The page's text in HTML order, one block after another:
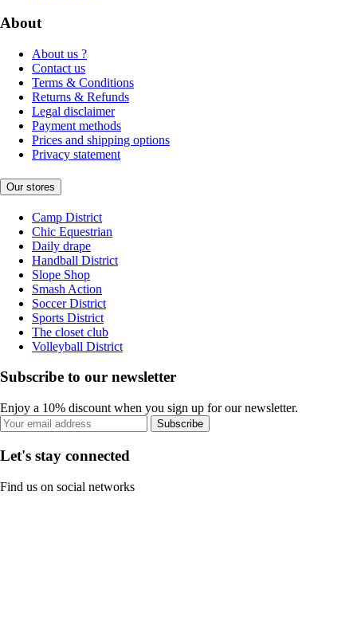
About
About us ?
Contact us
Terms & Conditions
Returns & Refunds
Legal disclaimer
Payment methods
Prices and shipping options
Privacy statement
Our stores
Camp District
Chic Equestrian
Daily drape
Handball District
Slope Shop
Smash Action
Soccer District
Sports District
The closet club
Volleyball District
Subscribe to our newsletter
Enjoy a 10% discount when you sign up for our newsletter.
Subscribe
Let's stay connected
Find us on social networks